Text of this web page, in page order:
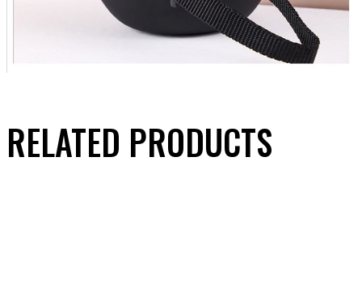
RELATED PRODUCTS